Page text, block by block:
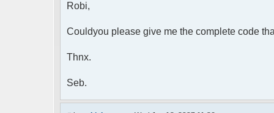
'".addslashes($nickChange)." (Away)');");
}
Robi,
Couldyou please give me the complete code
Thnx.
Seb.